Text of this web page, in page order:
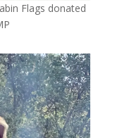
Flags donated